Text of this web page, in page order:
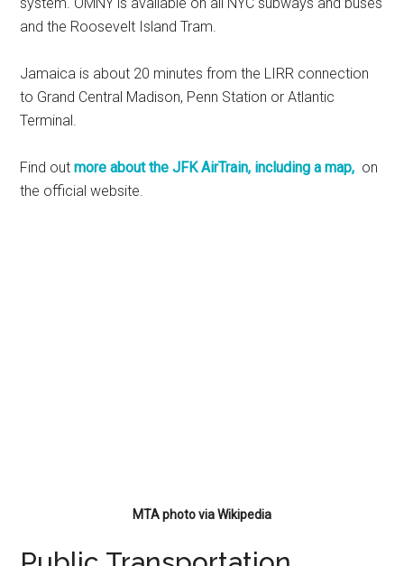
and the Roosevelt Island Tram.
Jamaica is about 20 minutes from the LIRR connection
to Grand Central Madison, Penn Station or Atlantic
Terminal.
Find outmore about the JFK AirTrain, including a map, on
the official website.
MTA photo via Wikipedia